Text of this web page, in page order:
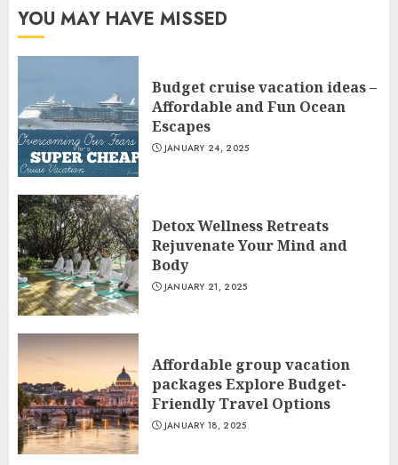
YOU MAY HAVE MISSED
Budget cruise vacation ideas –
Affordable and Fun Ocean
Escapes
JANUARY 24, 2025
Detox Wellness Retreats
Rejuvenate Your Mind and
Body
JANUARY 21, 2025
Affordable group vacation
packages Explore Budget-
Friendly Travel Options
JANUARY 18, 2025